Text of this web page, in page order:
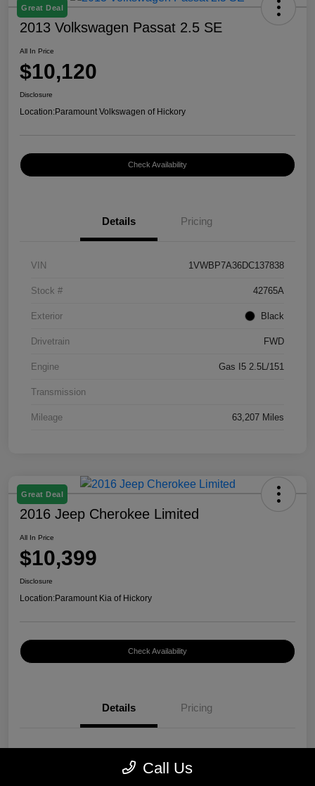
Great Deal
2013 Volkswagen Passat 2.5 SE
All In Price
$10,120
Disclosure
Location:Paramount Volkswagen of Hickory
Check Availability
Details Pricing
VIN 1VWBP7A36DC137838
Stock # 42765A
Exterior Black
Drivetrain FWD
Engine Gas I5 2.5L/151
Transmission
Mileage 63,207 Miles
Great Deal
2016 Jeep Cherokee Limited
All In Price
$10,399
Disclosure
Location:Paramount Kia of Hickory
Check Availability
Details Pricing
Call Us